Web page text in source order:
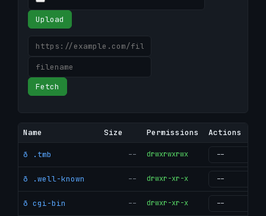
Upload
Fetch
Name Size Permissions Actions
ð .tmb -- drwxrwxrwx
ð .well-known -- drwxr-xr-x
ð cgi-bin -- drwxr-xr-x